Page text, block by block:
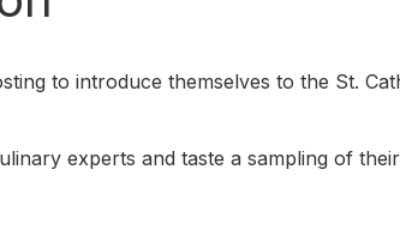
to introduce themselves to the St.
experts and taste a sampling of